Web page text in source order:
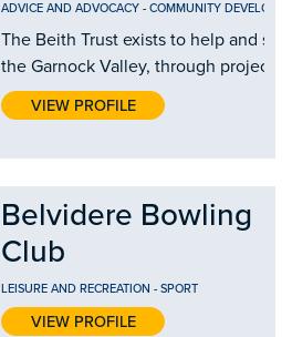
ADVICE AND ADVOCACY - COMMUNITY
The Beith Trust exists to help and
the Garnock Valley, through
VIEW PROFILE
Belvidere Bowling
Club
LEISURE AND RECREATION - SPORT
VIEW PROFILE